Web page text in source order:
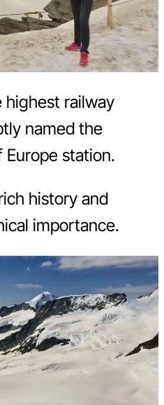
highest railway
named the
station.
history and
importance.